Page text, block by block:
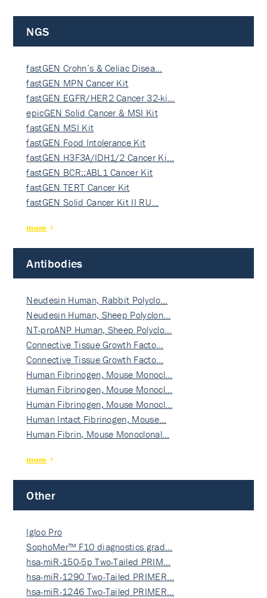
NGS
fastGEN Crohn’s & Celiac Disea…
fastGEN MPN Cancer Kit
fastGEN EGFR/HER2 Cancer 32-ki…
epicGEN Solid Cancer & MSI Kit
fastGEN MSI Kit
fastGEN Food Intolerance Kit
fastGEN H3F3A/IDH1/2 Cancer Ki…
fastGEN BCR::ABL1 Cancer Kit
fastGEN TERT Cancer Kit
fastGEN Solid Cancer Kit II RU…
more
Antibodies
Neudesin Human, Rabbit Polyclo…
Neudesin Human, Sheep Polyclon…
NT-proANP Human, Sheep Polyclo…
Connective Tissue Growth Facto…
Connective Tissue Growth Facto…
Human Fibrinogen, Mouse Monocl…
Human Fibrinogen, Mouse Monocl…
Human Fibrinogen, Mouse Monocl…
Human Intact Fibrinogen, Mouse…
Human Fibrin, Mouse Monoclonal…
more
Other
Igloo Pro
SophoMer™ F10 diagnostics grad…
hsa-miR-150-5p Two-Tailed PRIM…
hsa-miR-1290 Two-Tailed PRIMER…
hsa-miR-1246 Two-Tailed PRIMER…